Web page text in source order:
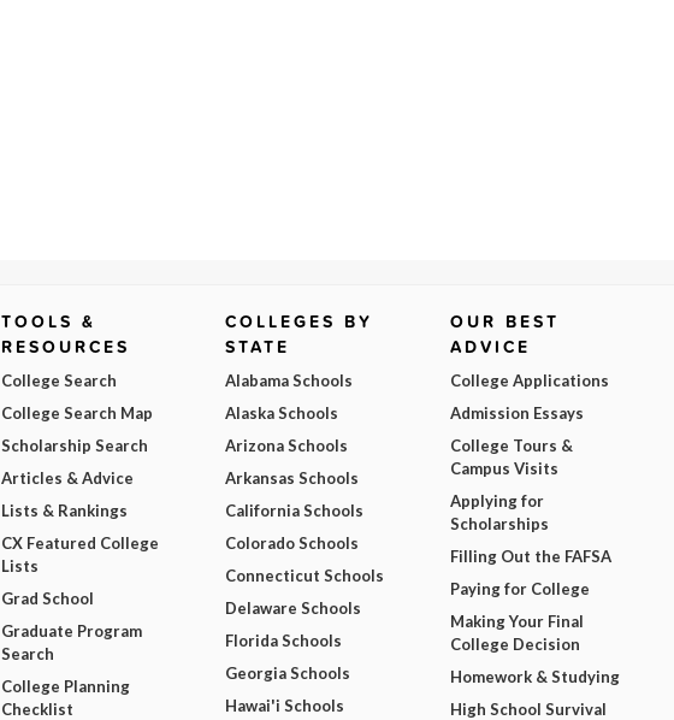
TOOLS &
RESOURCES
College Search
College Search Map
Scholarship Search
Articles & Advice
Lists & Rankings
CX Featured College
Lists
Grad School
Graduate Program
Search
College Planning
Checklist
COLLEGES BY
STATE
Alabama Schools
Alaska Schools
Arizona Schools
Arkansas Schools
California Schools
Colorado Schools
Connecticut Schools
Delaware Schools
Florida Schools
Georgia Schools
Hawai'i Schools
OUR BEST
ADVICE
College Applications
Admission Essays
College Tours &
Campus Visits
Applying for
Scholarships
Filling Out the FAFSA
Paying for College
Making Your Final
College Decision
Homework & Studying
High School Survival